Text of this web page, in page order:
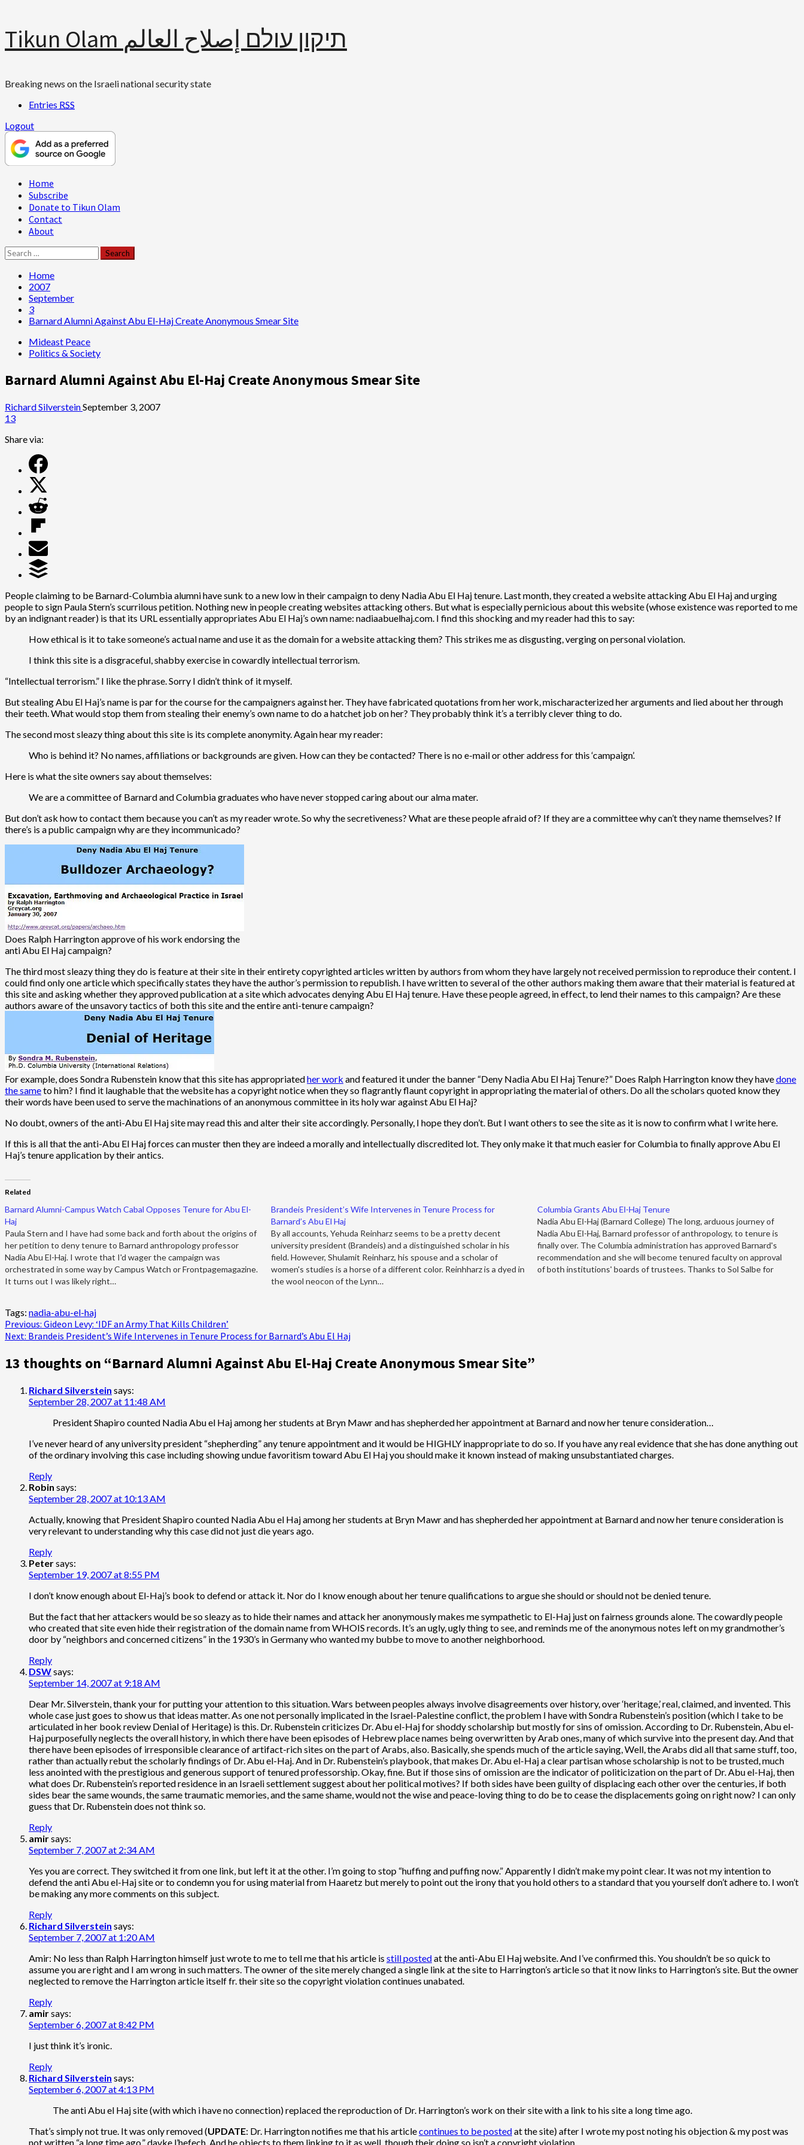
Skip
content
Tikun Olam תיקון עולם إصلاح العالم
Breaking news on the Israeli national security state
Entries RSS
Logout
Primary
Menu
Home
Subscribe
Donate to Tikun Olam
Contact
About
Search
for:
Home
2007
September
3
Barnard Alumni Against Abu El-Haj Create Anonymous Smear Site
Mideast Peace
Politics & Society
Barnard Alumni Against Abu El-Haj Create Anonymous Smear Site
Richard SilversteinSeptember 3, 2007
13
Share via:
People claiming to be Barnard-Columbia alumni have sunk to a new low in their campaign to deny Nadia Abu El Haj tenure. Last month, they created a website attacking Abu El Haj and urging
people to sign Paula Stern’s scurrilous petition. Nothing new in people creating websites attacking others. But what is especially pernicious about this website (whose existence was reported to me
by an indignant reader) is that its URL essentially appropriates Abu El Haj’s own name: nadiaabuelhaj.com. I find this shocking and my reader had this to say:
How ethical is it to take someone’s actual name and use it as the domain for a website attacking them? This strikes me as disgusting, verging on personal violation.
I think this site is a disgraceful, shabby exercise in cowardly intellectual terrorism.
“Intellectual terrorism.” I like the phrase. Sorry I didn’t think of it myself.
But stealing Abu El Haj’s name is par for the course for the campaigners against her. They have fabricated quotations from her work, mischaracterized her arguments and lied about her through
their teeth. What would stop them from stealing their enemy’s own name to do a hatchet job on her? They probably think it’s a terribly clever thing to do.
The second most sleazy thing about this site is its complete anonymity. Again hear my reader:
Who is behind it? No names, affiliations or backgrounds are given. How can they be contacted? There is no e-mail or other address for this ‘campaign’.
Here is what the site owners say about themselves:
We are a committee of Barnard and Columbia graduates who have never stopped caring about our alma mater.
But don’t ask how to contact them because you can’t as my reader wrote. So why the secretiveness? What are these people afraid of? If they are a committee why can’t they name themselves? If
there’s is a public campaign why are they incommunicado?
Does Ralph Harrington approve of his work endorsing the
anti Abu El Haj campaign?
The third most sleazy thing they do is feature at their site in their entirety copyrighted articles written by authors from whom they have largely not received permission to reproduce their content. I
could find only one article which specifically states they have the author’s permission to republish. I have written to several of the other authors making them aware that their material is featured at
this site and asking whether they approved publication at a site which advocates denying Abu El Haj tenure. Have these people agreed, in effect, to lend their names to this campaign? Are these
authors aware of the unsavory tactics of both this site and the entire anti-tenure campaign?
For example, does Sondra Rubenstein know that this site has appropriatedher work and featured it under the banner “Deny Nadia Abu El Haj Tenure?” Does Ralph Harrington know they havedone
the sameto him? I find it laughable that the website has a copyright notice when they so flagrantly flaunt copyright in appropriating the material of others. Do all the scholars quoted know they
their words have been used to serve the machinations of an anonymous committee in its holy war against Abu El Haj?
No doubt, owners of the anti-Abu El Haj site may read this and alter their site accordingly. Personally, I hope they don’t. But I want others to see the site as it is now to confirm what I write here.
If this is all that the anti-Abu El Haj forces can muster then they are indeed a morally and intellectually discredited lot. They only make it that much easier for Columbia to finally approve Abu El
Haj’s tenure application by their antics.
Related
Barnard Alumni-Campus Watch Cabal Opposes Tenure for Abu El-
Haj
Paula Stern and I have had some back and forth about the origins of
her petition to deny tenure to Barnard anthropology professor
Nadia Abu El-Haj. I wrote that I'd wager the campaign was
orchestrated in some way by Campus Watch or Frontpagemagazine.
It turns out I was likely right…
Brandeis President’s Wife Intervenes in Tenure Process for
Barnard’s Abu El Haj
By all accounts, Yehuda Reinharz seems to be a pretty decent
university president (Brandeis) and a distinguished scholar in his
field. However, Shulamit Reinharz, his spouse and a scholar of
women's studies is a horse of a different color. Reinhharz is a dyed in
the wool neocon of the Lynn…
Columbia Grants Abu El-Haj Tenure
Nadia Abu El-Haj (Barnard College) The long, arduous journey of
Nadia Abu El-Haj, Barnard professor of anthropology, to tenure is
finally over. The Columbia administration has approved Barnard's
recommendation and she will become tenured faculty on approval
of both institutions' boards of trustees. Thanks to Sol Salbe for
Tags: nadia-abu-el-haj
Post
navigation
Previous: Gideon Levy: ‘IDF an Army That Kills Children’
Next: Brandeis President’s Wife Intervenes in Tenure Process for Barnard’s Abu El Haj
13 thoughts on “Barnard Alumni Against Abu El-Haj Create Anonymous Smear Site”
Richard Silverstein says:
September 28, 2007 at 11:48 AM
President Shapiro counted Nadia Abu el Haj among her students at Bryn Mawr and has shepherded her appointment at Barnard and now her tenure consideration…
I’ve never heard of any university president “shepherding” any tenure appointment and it would be HIGHLY inappropriate to do so. If you have any real evidence that she has done anything out
of the ordinary involving this case including showing undue favoritism toward Abu El Haj you should make it known instead of making unsubstantiated charges.
Reply
Robin says:
September 28, 2007 at 10:13 AM
Actually, knowing that President Shapiro counted Nadia Abu el Haj among her students at Bryn Mawr and has shepherded her appointment at Barnard and now her tenure consideration is
very relevant to understanding why this case did not just die years ago.
Reply
Petersays:
September 19, 2007 at 8:55 PM
I don’t know enough about El-Haj’s book to defend or attack it. Nor do I know enough about her tenure qualifications to argue she should or should not be denied tenure.
But the fact that her attackers would be so sleazy as to hide their names and attack her anonymously makes me sympathetic to El-Haj just on fairness grounds alone. The cowardly people
who created that site even hide their registration of the domain name from WHOIS records. It’s an ugly, ugly thing to see, and reminds me of the anonymous notes left on my grandmother’s
door by “neighbors and concerned citizens” in the 1930’s in Germany who wanted my bubbe to move to another neighborhood.
Reply
DSWsays:
September 14, 2007 at 9:18 AM
Dear Mr. Silverstein, thank your for putting your attention to this situation. Wars between peoples always involve disagreements over history, over ‘heritage,’ real, claimed, and invented. This
whole case just goes to show us that ideas matter. As one not personally implicated in the Israel-Palestine conflict, the problem I have with Sondra Rubenstein’s position (which I take to be
articulated in her book review Denial of Heritage) is this. Dr. Rubenstein criticizes Dr. Abu el-Haj for shoddy scholarship but mostly for sins of omission. According to Dr. Rubenstein, Abu el-
Haj purposefully neglects the overall history, in which there have been episodes of Hebrew place names being overwritten by Arab ones, many of which survive into the present day. And that
there have been episodes of irresponsible clearance of artifact-rich sites on the part of Arabs, also. Basically, she spends much of the article saying, Well, the Arabs did all that same stuff, too,
rather than actually rebut the scholarly findings of Dr. Abu el-Haj. And in Dr. Rubenstein’s playbook, that makes Dr. Abu el-Haj a clear partisan whose scholarship is not to be trusted, much
less anointed with the prestigious and generous support of tenured professorship. Okay, fine. But if those sins of omission are the indicator of politicization on the part of Dr. Abu el-Haj, then
what does Dr. Rubenstein’s reported residence in an Israeli settlement suggest about her political motives? If both sides have been guilty of displacing each other over the centuries, if both
sides bear the same wounds, the same traumatic memories, and the same shame, would not the wise and peace-loving thing to do be to cease the displacements going on right now? I can only
guess that Dr. Rubenstein does not think so.
Reply
amirsays:
September 7, 2007 at 2:34 AM
Yes you are correct. They switched it from one link, but left it at the other. I’m going to stop “huffing and puffing now.” Apparently I didn’t make my point clear. It was not my intention to
defend the anti Abu el-Haj site or to condemn you for using material from Haaretz but merely to point out the irony that you hold others to a standard that you yourself don’t adhere to. I won’t
be making any more comments on this subject.
Reply
Richard Silverstein says:
September 7, 2007 at 1:20 AM
Amir: No less than Ralph Harrington himself just wrote to me to tell me that his article is still postedat the anti-Abu El Haj website. And I’ve confirmed this. You shouldn’t be so quick to
assume you are right and I am wrong in such matters. The owner of the site merely changed a single link at the site to Harrington’s article so that it now links to Harrington’s site. But the owner
neglected to remove the Harrington article itself fr. their site so the copyright violation continues unabated.
Reply
amirsays:
September 6, 2007 at 8:42 PM
I just think it’s ironic.
Reply
Richard Silverstein says:
September 6, 2007 at 4:13 PM
The anti Abu el Haj site (with which i have no connection) replaced the reproduction of Dr. Harrington’s work on their site with a link to his site a long time ago.
That’s simply not true. It was only removed (UPDATE: Dr. Harrington notifies me that his articlecontinues to be postedat the site) after I wrote my post noting his objection & my post was
not written “a long time ago,” davke l’hefech. And he objects to them linking to it as well, though their doing so isn’t a copyright violation.